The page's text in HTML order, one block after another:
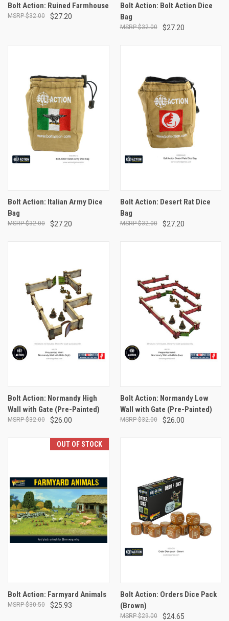
Bolt Action: Ruined Farmhouse
$27.20
$32.00
Bolt Action: Bolt Action Dice
Bag
$27.20
$32.00
Bolt Action: Italian Army Dice
Bag
$27.20
$32.00
Bolt Action: Desert Rat Dice
Bag
$27.20
$32.00
Bolt Action: Normandy High
Wall with Gate (Pre-Painted)
$26.00
$32.00
Bolt Action: Normandy Low
Wall with Gate (Pre-Painted)
$26.00
$32.00
OUT OF STOCK
Bolt Action: Farmyard Animals
$25.93
$30.50
Bolt Action: Orders Dice Pack
(Brown)
$24.65
$29.00